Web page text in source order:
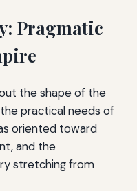
Pragmatic
the shape of the
practical needs of
oriented toward
and the
stretching from